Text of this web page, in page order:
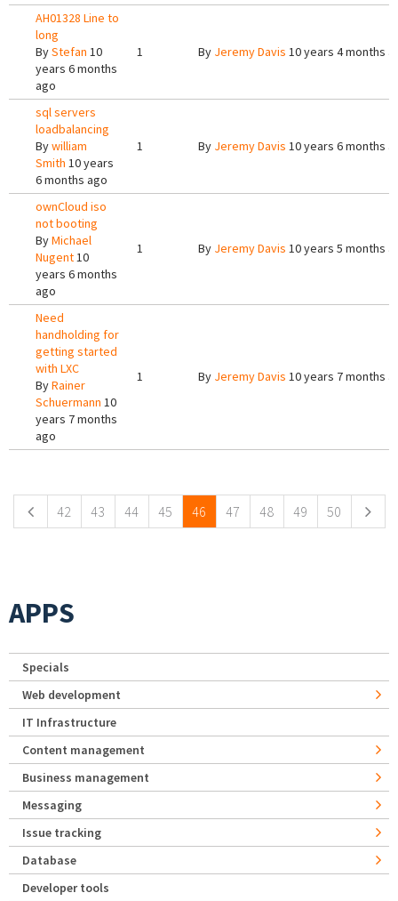
AH01328 Line to
long
ByStefan 10
years 6 months
ago
1 By Jeremy Davis 10 years 4 months
sql servers
loadbalancing
Bywilliam
Smith 10 years
6 months ago
1 By Jeremy Davis 10 years 6 months
ownCloud iso
not booting
ByMichael
Nugent10
years 6 months
ago
1 By Jeremy Davis 10 years 5 months
Need
handholding for
getting started
with LXC
ByRainer
Schuermann 10
years 7 months
ago
1 By Jeremy Davis 10 years 7 months
42 43 44 45 46 47 48 49 50
APPS
Specials
Web development
IT Infrastructure
Content management
Business management
Messaging
Issue tracking
Database
Developer tools